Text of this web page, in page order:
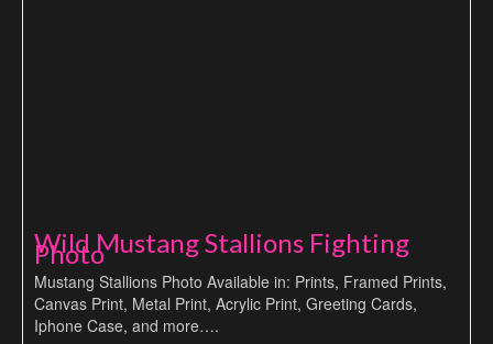
Wild Mustang Stallions Fighting
Photo
Mustang Stallions Photo Available in: Prints, Framed Prints,
Canvas Print, Metal Print, Acrylic Print, Greeting Cards,
Iphone Case, and more….